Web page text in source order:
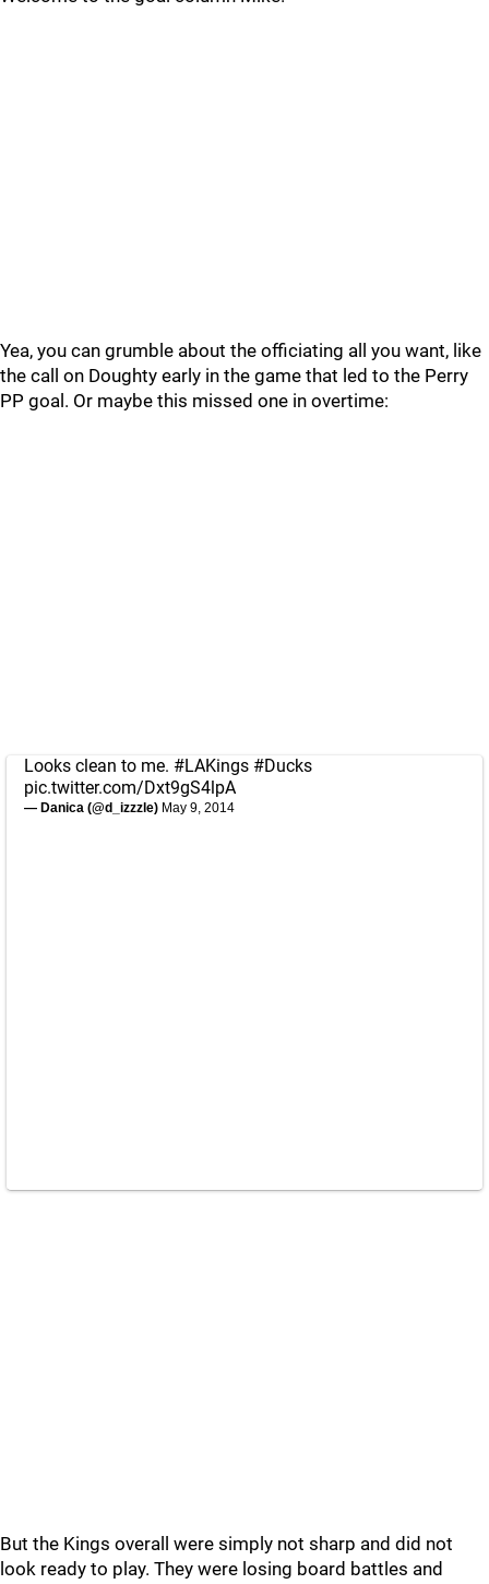
Yea, you can grumble about the officiating all you want, like
the call on Doughty early in the game that led to the Perry
PP goal. Or maybe this missed one in overtime:
Looks clean to me. #LAKings #Ducks
pic.twitter.com/Dxt9gS4lpA
— Danica (@d_izzzle) May 9, 2014
But the Kings overall were simply not sharp and did not
look ready to play. They were losing board battles and